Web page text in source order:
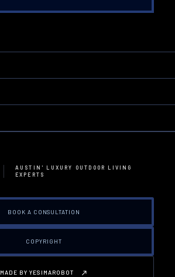
AUSTIN' LUXURY OUTDOOR LIVING
EXPERTS
BOOK A CONSULTATION
COPYRIGHT
MADE BY YESIMAROBOT